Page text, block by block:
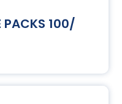
PACKS 100/